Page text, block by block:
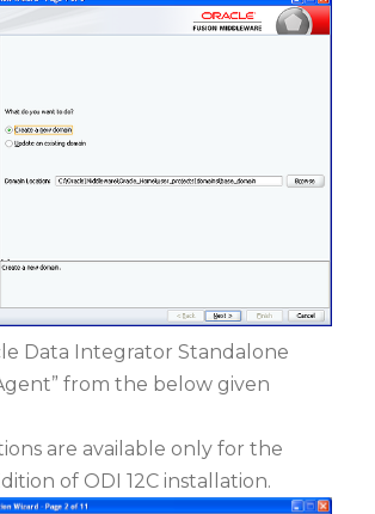
Data Integrator Standalone
from the below given
are available only for the
of ODI 12C installation.